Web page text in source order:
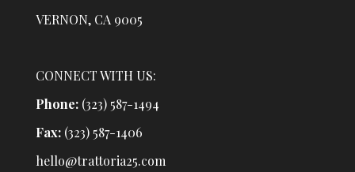
VERNON, CA 9005
CONNECT WITH US:
Phone: (323) 587-1494
Fax: (323) 587-1406
hello@trattoria25.com